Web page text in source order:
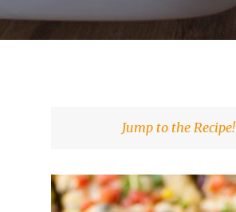
Jump to the Recipe!